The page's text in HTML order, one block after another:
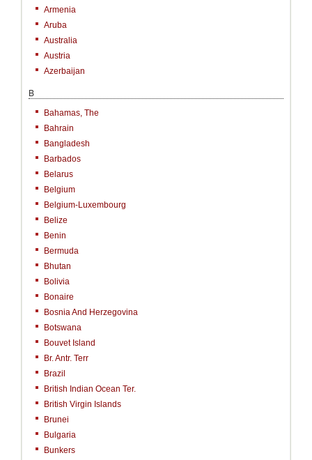
Armenia
Aruba
Australia
Austria
Azerbaijan
B
Bahamas, The
Bahrain
Bangladesh
Barbados
Belarus
Belgium
Belgium-Luxembourg
Belize
Benin
Bermuda
Bhutan
Bolivia
Bonaire
Bosnia And Herzegovina
Botswana
Bouvet Island
Br. Antr. Terr
Brazil
British Indian Ocean Ter.
British Virgin Islands
Brunei
Bulgaria
Bunkers